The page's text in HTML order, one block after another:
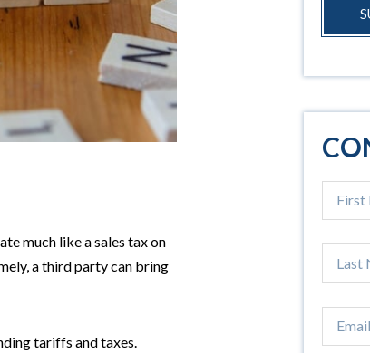
much like a sales tax on
a third party can bring
tariffs and taxes.